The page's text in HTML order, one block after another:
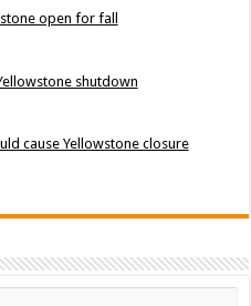
open for fall
shutdown
cause Yellowstone closure